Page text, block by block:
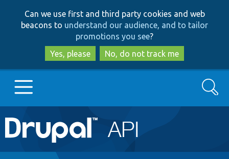
to
main
content
to
search
Can we use first and third party cookies and web
beacons to understand our audience, and to tailor
promotions you see?
Yes, please
No, do not track me
Main
navigation
Go to Drupal.org
Search